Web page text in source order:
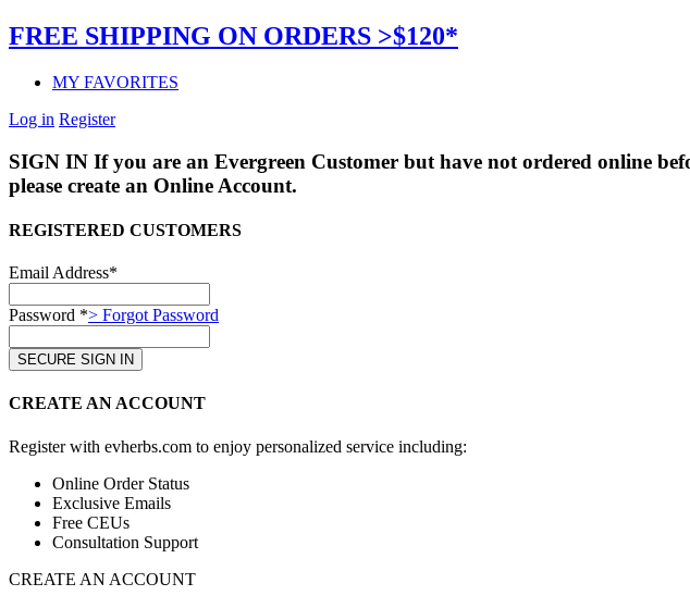
FREE SHIPPING ON ORDERS >$120*
MY FAVORITES
Log in Register
SIGN IN If you are an Evergreen Customer but have not ordered online
please create an Online Account.
REGISTERED CUSTOMERS
Email Address*
Password *> Forgot Password
CREATE AN ACCOUNT
Register with evherbs.com to enjoy personalized service including:
Online Order Status
Exclusive Emails
Free CEUs
Consultation Support
CREATE AN ACCOUNT